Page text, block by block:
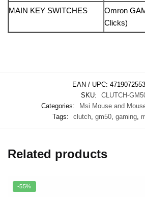
MAIN KEY SWITCHES
Omron
Clicks)
EAN / UPC:
SKU:
CLUTCH-
Categories:
Msi Mouse and
Tags:
clutch, gm50, gaming,
Related products
-55%